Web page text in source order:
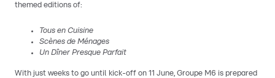
themed editions of:
Tous en Cuisine
Scènes de Ménages
Un Dîner Presque Parfait
With just weeks to go until kick-off on 11 June, Groupe M6 is prepared